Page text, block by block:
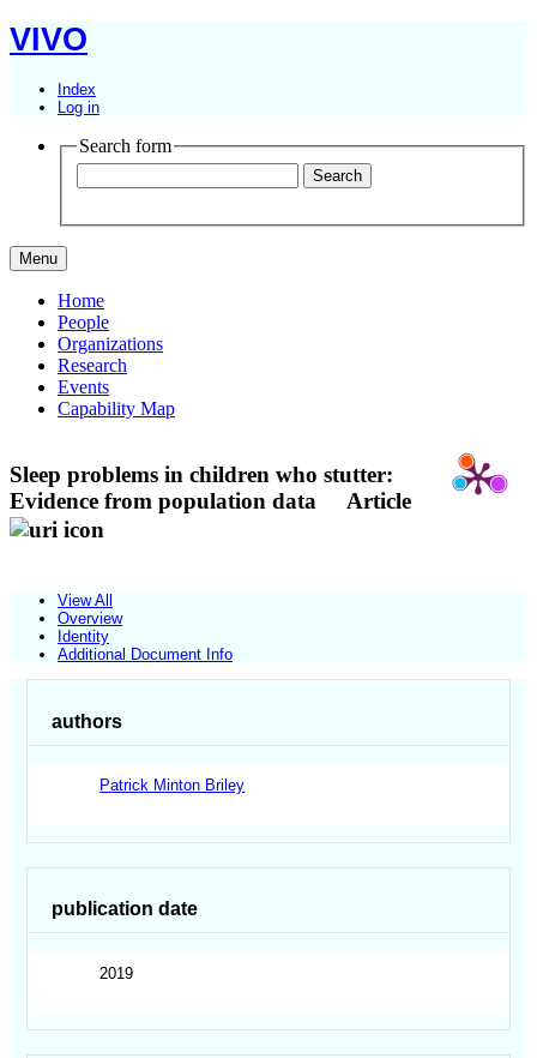
VIVO
Index
Log in
Search form
Menu
Home
People
Organizations
Research
Events
Capability Map
Sleep problems in children who stutter:
Evidence from population data
Article
View All
Overview
Identity
Additional Document Info
authors
Patrick Minton Briley
publication date
2019